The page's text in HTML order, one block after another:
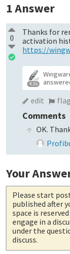
1Answer
0
Thanks for
activation
https://
4.3k
edit
Comments
OK.
Your
Please start
published after
space is
engage in a
under the
discuss.